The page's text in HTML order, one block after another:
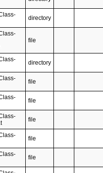
directory
file
directory
file
file
file
file
file